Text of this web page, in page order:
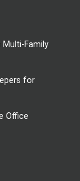
Multi-Family
for
Office